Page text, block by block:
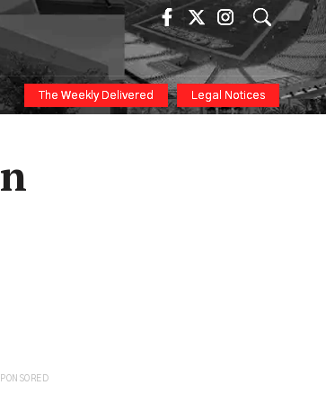
The Weekly Delivered Legal Notices